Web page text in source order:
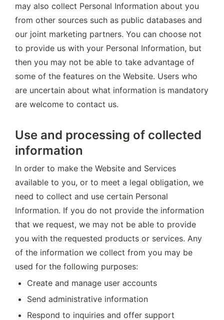
may also collect Personal Information about you
from other sources such as public databases and
our joint marketing partners. You can choose not
to provide us with your Personal Information, but
then you may not be able to take advantage of
some of the features on the Website. Users who
are uncertain about what information is mandatory
are welcome to contact us.
Use and processing of collected
information
In order to make the Website and Services
available to you, or to meet a legal obligation, we
need to collect and use certain Personal
Information. If you do not provide the information
that we request, we may not be able to provide
you with the requested products or services. Any
of the information we collect from you may be
used for the following purposes:
Create and manage user accounts
Send administrative information
Respond to inquiries and offer support